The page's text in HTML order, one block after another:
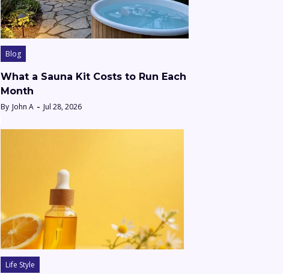
Blog
What a Sauna Kit Costs to Run Each
Month
By John A Jul 28, 2026
Life Style